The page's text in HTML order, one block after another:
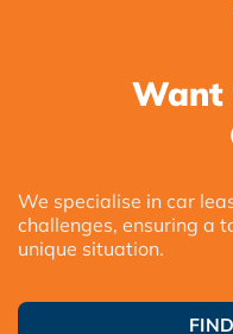
Want
We specialise in car
challenges, ensuring a
unique situation.